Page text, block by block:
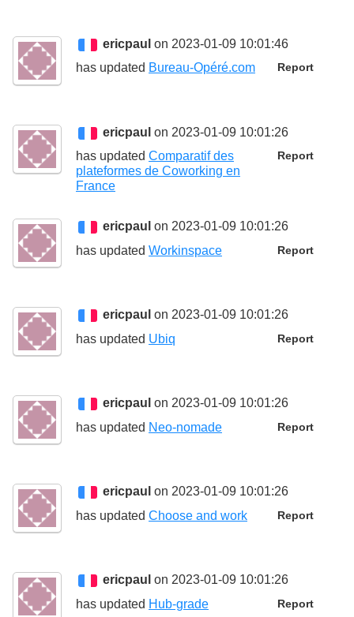
ericpaul on 2023-01-09 10:01:46
Report
has updated Bureau-Opéré.com
ericpaul on 2023-01-09 10:01:26
Report
has updated Comparatif des
plateformes de Coworking en
France
ericpaul on 2023-01-09 10:01:26
Report
has updated Workinspace
ericpaul on 2023-01-09 10:01:26
Report
has updated Ubiq
ericpaul on 2023-01-09 10:01:26
Report
has updated Neo-nomade
ericpaul on 2023-01-09 10:01:26
Report
has updated Choose and work
ericpaul on 2023-01-09 10:01:26
Report
has updated Hub-grade